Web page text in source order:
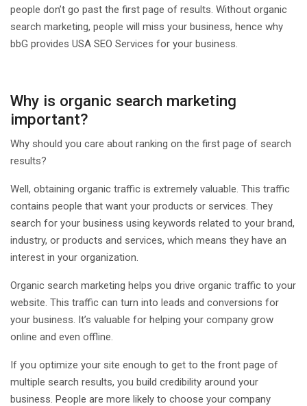
people don’t go past the first page of results. Without organic
search marketing, people will miss your business, hence why
bbG provides USA SEO Services for your business.
Why is organic search marketing
important?
Why should you care about ranking on the first page of search
results?
Well, obtaining organic traffic is extremely valuable. This traffic
contains people that want your products or services. They
search for your business using keywords related to your brand,
industry, or products and services, which means they have an
interest in your organization.
Organic search marketing helps you drive organic traffic to your
website. This traffic can turn into leads and conversions for
your business. It’s valuable for helping your company grow
online and even offline.
If you optimize your site enough to get to the front page of
multiple search results, you build credibility around your
business. People are more likely to choose your company